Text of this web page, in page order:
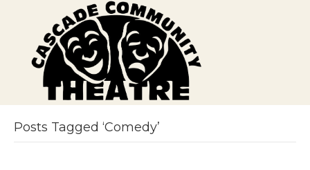
Posts Tagged ‘Comedy’